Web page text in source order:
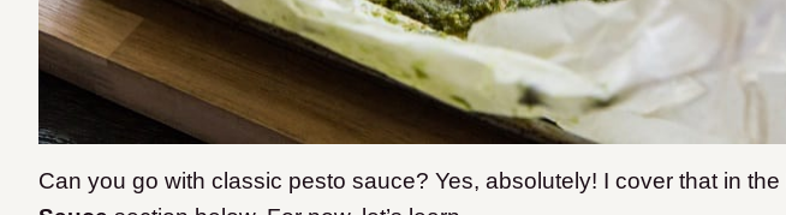
Can you go with classic pesto sauce? Yes, absolutely! I cover that in the